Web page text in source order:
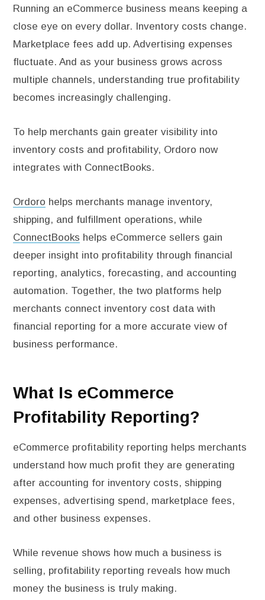
Running an eCommerce business means keeping a
close eye on every dollar. Inventory costs change.
Marketplace fees add up. Advertising expenses
fluctuate. And as your business grows across
multiple channels, understanding true profitability
becomes increasingly challenging.
To help merchants gain greater visibility into
inventory costs and profitability, Ordoro now
integrates with ConnectBooks.
Ordoro helps merchants manage inventory,
shipping, and fulfillment operations, while
ConnectBooks helps eCommerce sellers gain
deeper insight into profitability through financial
reporting, analytics, forecasting, and accounting
automation. Together, the two platforms help
merchants connect inventory cost data with
financial reporting for a more accurate view of
business performance.
What Is eCommerce
Profitability Reporting?
eCommerce profitability reporting helps merchants
understand how much profit they are generating
after accounting for inventory costs, shipping
expenses, advertising spend, marketplace fees,
and other business expenses.
While revenue shows how much a business is
selling, profitability reporting reveals how much
money the business is truly making.